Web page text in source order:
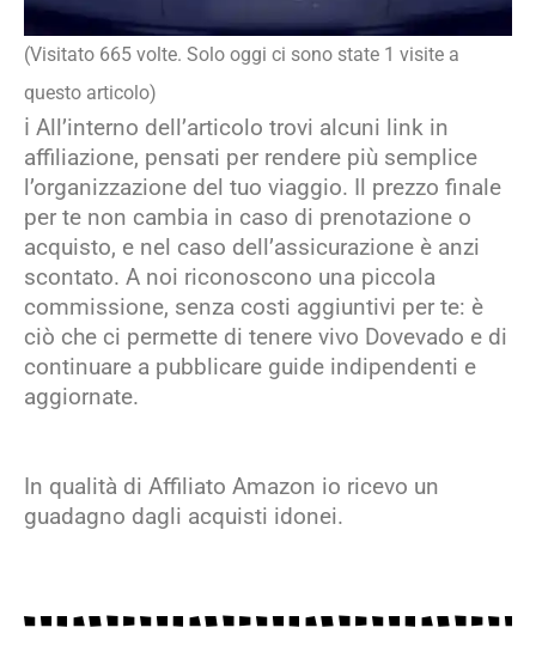
(Visitato 665 volte. Solo oggi ci sono state 1 visite a
questo articolo)
ℹ️ All’interno dell’articolo trovi alcuni link in
affiliazione, pensati per rendere più semplice
l’organizzazione del tuo viaggio. Il prezzo finale
per te non cambia in caso di prenotazione o
acquisto, e nel caso dell’assicurazione è anzi
scontato. A noi riconoscono una piccola
commissione, senza costi aggiuntivi per te: è
ciò che ci permette di tenere vivo Dovevado e di
continuare a pubblicare guide indipendenti e
aggiornate.
In qualità di Affiliato Amazon io ricevo un
guadagno dagli acquisti idonei.